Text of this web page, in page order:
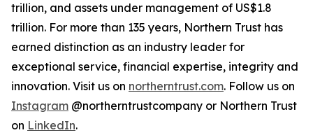
trillion, and assets under management of US$1.8
trillion. For more than 135 years, Northern Trust has
earned distinction as an industry leader for
exceptional service, financial expertise, integrity and
innovation. Visit us on northerntrust.com. Follow us on
Instagram @northerntrustcompany or Northern Trust
on LinkedIn.